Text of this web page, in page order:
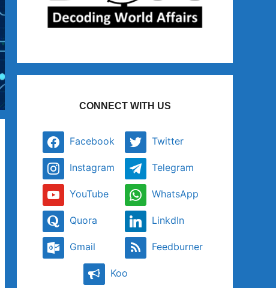
CONNECT WITH US
Facebook Twitter
Instagram Telegram
YouTube WhatsApp
Quora LinkdIn
Gmail Feedburner
Koo